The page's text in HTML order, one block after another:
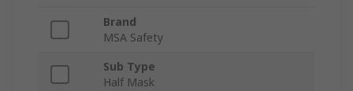
Brand
MSA Safety
Sub Type
Half Mask